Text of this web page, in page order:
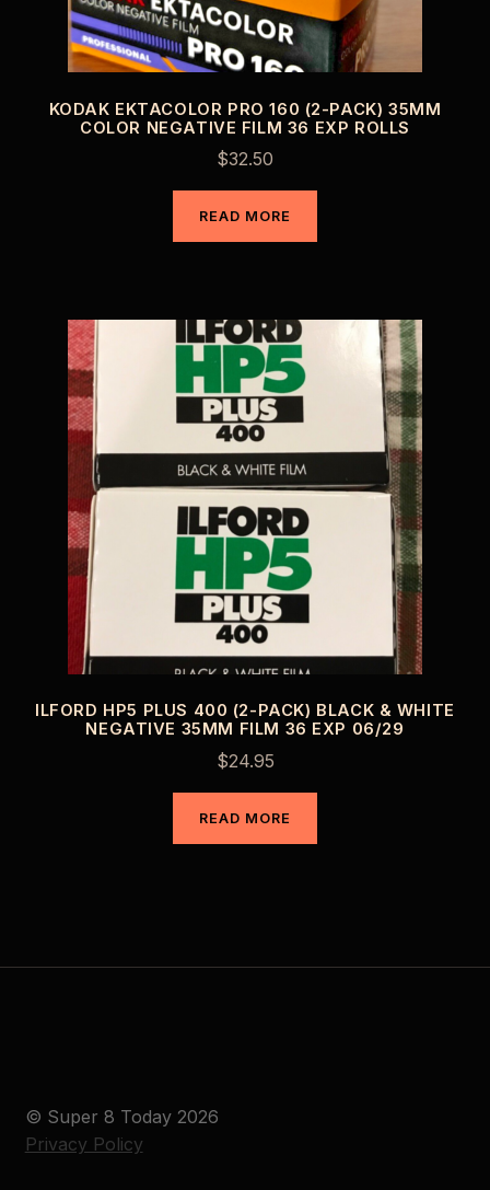
KODAK EKTACOLOR PRO 160 (2-PACK) 35MM
COLOR NEGATIVE FILM 36 EXP ROLLS
$32.50
READ MORE
ILFORD HP5 PLUS 400 (2-PACK) BLACK & WHITE
NEGATIVE 35MM FILM 36 EXP 06/29
$24.95
READ MORE
© Super 8 Today 2026
Privacy Policy